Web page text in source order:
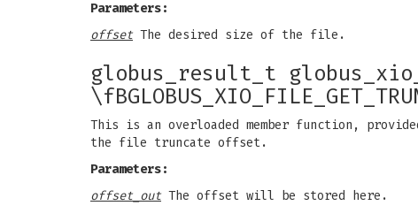
Parameters:
offset The desired size of the file.
globus_result_t
This is an overloaded member function,
the file truncate offset.
Parameters:
offset_out The offset will be stored here.